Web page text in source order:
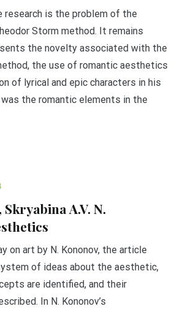
research is the problem of the
Storm method. It remains
the novelty associated with the
the use of romantic aesthetics
of lyrical and epic characters in his
the romantic elements in the
A.V. N.
on art by N. Kononov, the article
of ideas about the aesthetic,
are identified, and their
In N. Kononov’s